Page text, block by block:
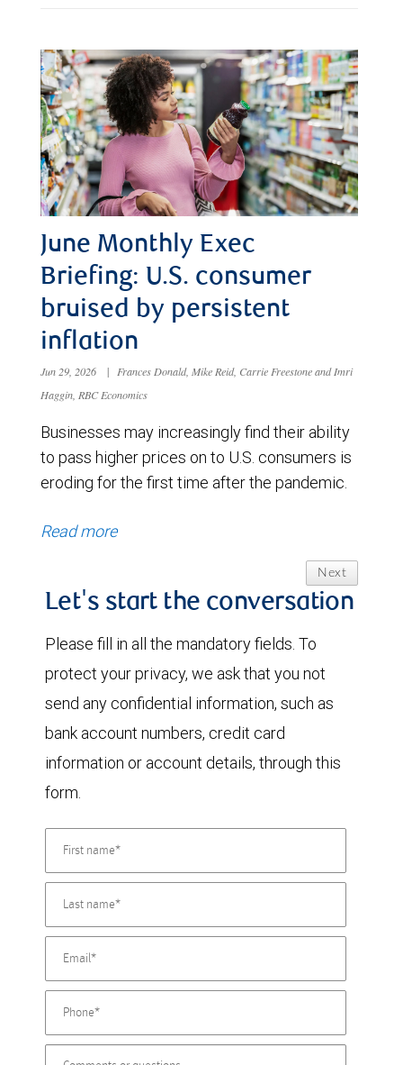
June Monthly Exec
Briefing: U.S. consumer
bruised by persistent
inflation
Jun 29, 2026 |
Frances Donald, Mike Reid, Carrie Freestone and Imri
Haggin, RBC Economics
Businesses may increasingly find their ability
to pass higher prices on to U.S. consumers is
eroding for the first time after the pandemic.
Read more
Next
Let's start the conversation
Please fill in all the mandatory fields. To
protect your privacy, we ask that you not
send any confidential information, such as
bank account numbers, credit card
information or account details, through this
form.